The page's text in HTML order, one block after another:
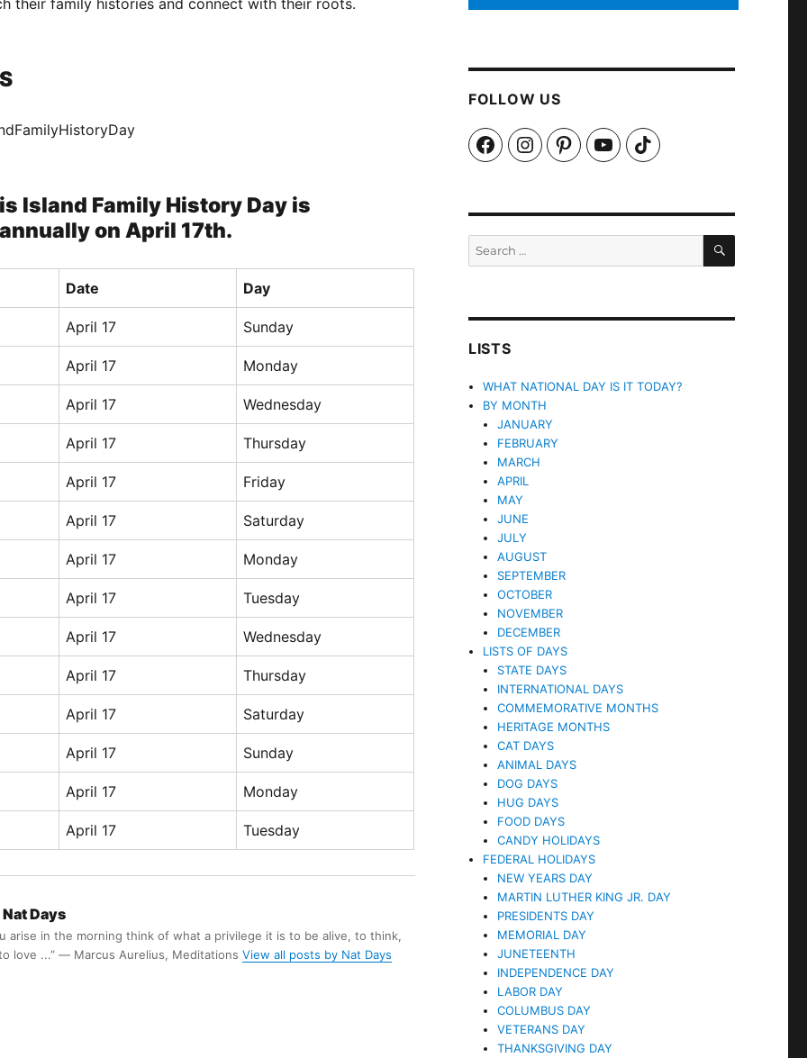
Island Family History Day is
on April 17th.
Date Day
April 17 Sunday
April 17 Monday
April 17 Wednesday
April 17 Thursday
April 17 Friday
April 17 Saturday
April 17 Monday
April 17 Tuesday
April 17 Wednesday
April 17 Thursday
April 17 Saturday
April 17 Sunday
April 17 Monday
April 17 Tuesday
Nat Days
arise in the morning think of what a privilege it is to be alive, to think,
love ...” ― Marcus Aurelius, Meditations View all posts by Nat Days
FOLLOW US
FacebookInstagramPinterestYouTubeTikTok
SEARCH
LISTS
WHAT NATIONAL DAY IS IT TODAY?
BY MONTH
JANUARY
FEBRUARY
MARCH
APRIL
MAY
JUNE
JULY
AUGUST
SEPTEMBER
OCTOBER
NOVEMBER
DECEMBER
LISTS OF DAYS
STATE DAYS
INTERNATIONAL DAYS
COMMEMORATIVE MONTHS
HERITAGE MONTHS
CAT DAYS
ANIMAL DAYS
DOG DAYS
HUG DAYS
FOOD DAYS
CANDY HOLIDAYS
FEDERAL HOLIDAYS
NEW YEARS DAY
MARTIN LUTHER KING JR. DAY
PRESIDENTS DAY
MEMORIAL DAY
JUNETEENTH
INDEPENDENCE DAY
LABOR DAY
COLUMBUS DAY
VETERANS DAY
THANKSGIVING DAY